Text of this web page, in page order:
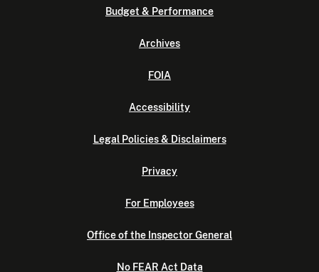
Budget & Performance
Archives
FOIA
Accessibility
Legal Policies & Disclaimers
Privacy
For Employees
Office of the Inspector General
No FEAR Act Data